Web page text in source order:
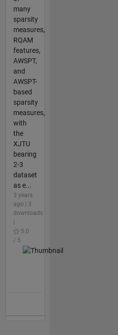
many
sparsity
measures,
RQAM
features,
AWSPT,
and
AWSPT-
based
sparsity
measures,
with
the
XJTU
bearing
2-3
dataset
as e...
3 years
ago | 3
downloads
5.0
/ 5